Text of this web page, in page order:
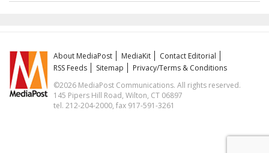
About MediaPost MediaKit
Contact Editorial
RSS Feeds
Sitemap
Privacy/Terms & Conditions
©2026 MediaPost Communications. All rights reserved.
145 Pipers Hill Road, Wilton, CT 06897
tel. 212-204-2000, fax 917-591-3261